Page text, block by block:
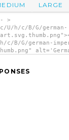
LARGE
>
h/c/B/G/german-
B/G/german-